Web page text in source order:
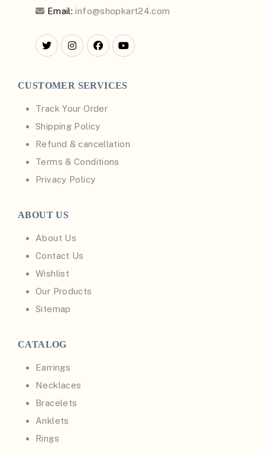
Email: info@shopkart24.com
CUSTOMER SERVICES
Track Your Order
Shipping Policy
Refund & cancellation
Terms & Conditions
Privacy Policy
ABOUT US
About Us
Contact Us
Wishlist
Our Products
Sitemap
CATALOG
Earrings
Necklaces
Bracelets
Anklets
Rings